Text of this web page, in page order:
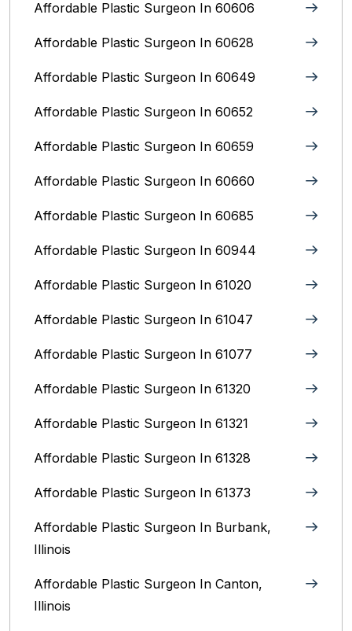
Affordable Plastic Surgeon In 60606
Affordable Plastic Surgeon In 60628
Affordable Plastic Surgeon In 60649
Affordable Plastic Surgeon In 60652
Affordable Plastic Surgeon In 60659
Affordable Plastic Surgeon In 60660
Affordable Plastic Surgeon In 60685
Affordable Plastic Surgeon In 60944
Affordable Plastic Surgeon In 61020
Affordable Plastic Surgeon In 61047
Affordable Plastic Surgeon In 61077
Affordable Plastic Surgeon In 61320
Affordable Plastic Surgeon In 61321
Affordable Plastic Surgeon In 61328
Affordable Plastic Surgeon In 61373
Affordable Plastic Surgeon In Burbank,
Illinois‎
Affordable Plastic Surgeon In Canton,
Illinois